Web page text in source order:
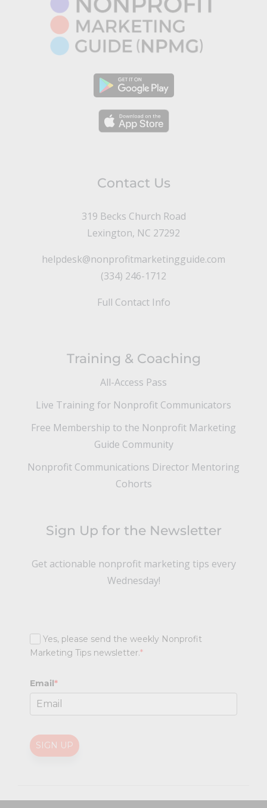
Contact Us
319 Becks Church Road
Lexington, NC 27292
helpdesk@nonprofitmarketingguide.com
(334) 246-1712
Full Contact Info
Training & Coaching
All-Access Pass
Live Training for Nonprofit Communicators
Free Membership to the Nonprofit Marketing
Guide Community
Nonprofit Communications Director Mentoring
Cohorts
Sign Up for the Newsletter
Get actionable nonprofit marketing tips every
Wednesday!
Yes, please send the weekly Nonprofit
Marketing Tips newsletter.*
Email*
SIGN UP